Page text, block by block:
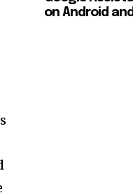
on Android